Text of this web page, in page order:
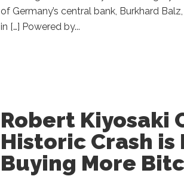
of Germany’s central bank, Burkhard
in […] Powered by...
Robert Kiyosaki
Historic Crash is
Buying More